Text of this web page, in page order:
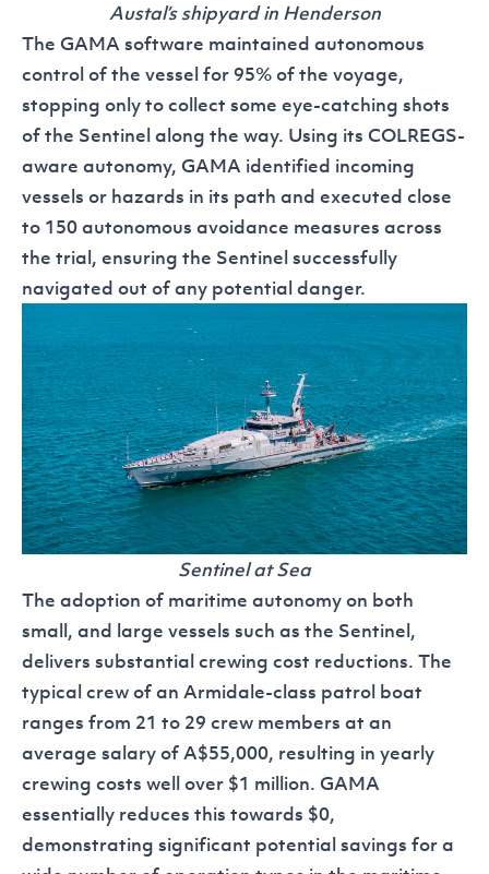
Austal’s shipyard in Henderson
The GAMA software maintained autonomous
control of the vessel for 95% of the voyage,
stopping only to collect some eye-catching shots
of the Sentinel along the way. Using its COLREGS-
aware autonomy, GAMA identified incoming
vessels or hazards in its path and executed close
to 150 autonomous avoidance measures across
the trial, ensuring the Sentinel successfully
navigated out of any potential danger.
Sentinel at Sea
The adoption of maritime autonomy on both
small, and large vessels such as the Sentinel,
delivers substantial crewing cost reductions. The
typical crew of an Armidale-class patrol boat
ranges from 21 to 29 crew members at an
average salary of A$55,000, resulting in yearly
crewing costs well over $1 million. GAMA
essentially reduces this towards $0,
demonstrating significant potential savings for a